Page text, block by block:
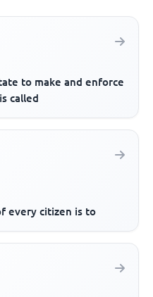
to make and enforce
called
every citizen is to